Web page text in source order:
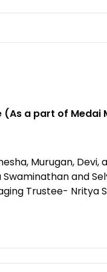
a part of Medai
Murugan,
and
Trustee- Nritya